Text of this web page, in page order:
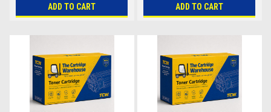
ADD TO CART ADD TO CART